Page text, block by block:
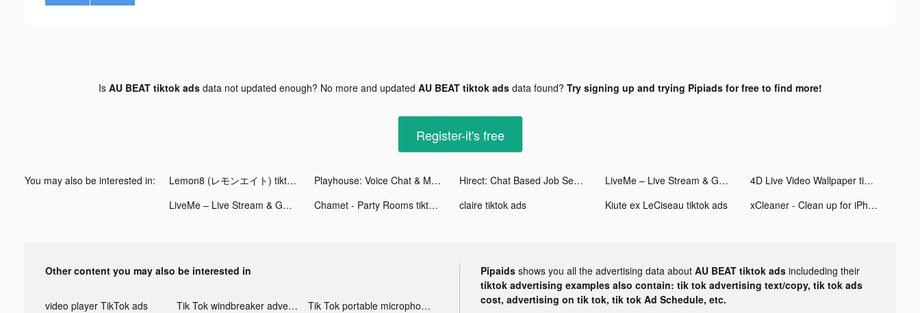
Is AU BEAT tiktok adsdata not updated enough? No more and updated AU BEAT tiktok adsdata found? Try signing up and trying Pipiads for free to find more!
Register-it's free
You may also be interested in: Lemon8 (レモンエイト) tiktok ads Playhouse: Voice Chat & Match tiktok ads Hirect: Chat Based Job Search tiktok ads LiveMe – Live Stream & Go Live tiktok ads
4D Live Video Wallpaper tiktok ads
LiveMe – Live Stream & Go Live tiktok ads
Chamet - Party Rooms tiktok ads claire tiktok ads Kiute ex LeCiseau tiktok ads xCleaner - Clean up for iPhone tiktok ads
Other content you may also be interested in
video player TikTok ads Tik Tok windbreaker advertising
Tik Tok portable microphone advertising
Pipaids shows you all the advertising data about AU BEAT tiktok ads includeding their
tiktok advertising examples also contain: tik tok advertising text/copy, tik tok ads
cost, advertising on tik tok, tik tok Ad Schedule, etc.